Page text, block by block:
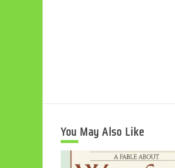
You May Also Like